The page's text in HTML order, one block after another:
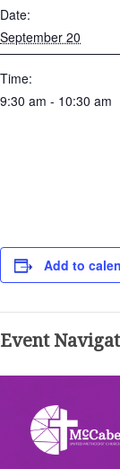
Date:
September 20
Time:
9:30 am - 10:30 am
Add to
Event